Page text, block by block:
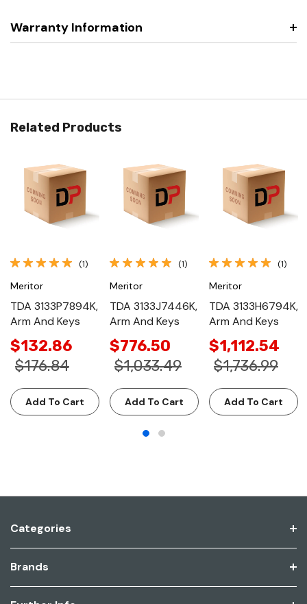
Warranty Information
Related Products
(1)
Meritor
TDA 3133P7894K,
Arm And Keys
$132.86
$176.84
Add To Cart
(1)
Meritor
TDA 3133J7446K,
Arm And Keys
$776.50
$1,033.49
Add To Cart
(1)
Meritor
TDA 3133H6794K,
Arm And Keys
$1,112.54
$1,736.99
Add To Cart
Categories
Brands